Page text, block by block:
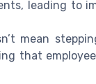
leading to
mean
that